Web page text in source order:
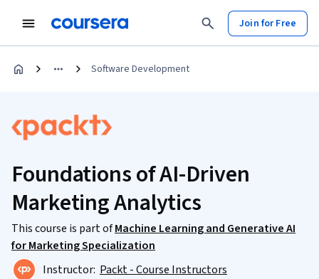
Join for Free
Software Development
Foundations of AI-Driven
Marketing Analytics
This course is part ofMachine Learning and Generative AI
for Marketing Specialization
Instructor: Packt - Course Instructors